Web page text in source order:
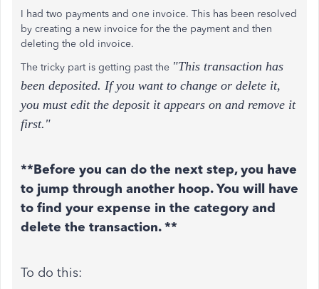
I had two payments and one invoice. This has been resolved
by creating a new invoice for the the payment and then
deleting the old invoice.
The tricky part is getting past the "This transaction has
been deposited. If you want to change or delete it,
you must edit the deposit it appears on and remove it
first."
**Before you can do the next step, you have
to jump through another hoop. You will have
to find your expense in the category and
delete the transaction. **
To do this: